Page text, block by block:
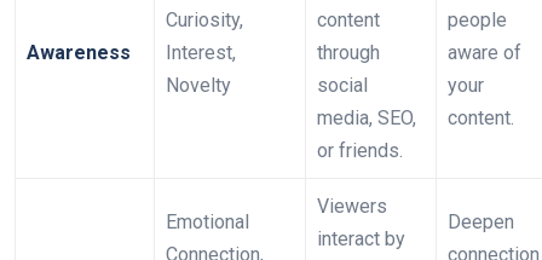
Awareness
Curiosity,
Interest,
Novelty
content
through
social
media, SEO,
or friends.
people
aware of
your
content.
Emotional
Connection,
Viewers
interact by
Deepen
connection